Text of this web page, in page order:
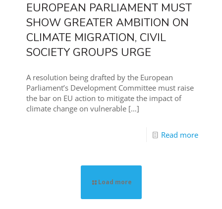
EUROPEAN PARLIAMENT MUST
SHOW GREATER AMBITION ON
CLIMATE MIGRATION, CIVIL
SOCIETY GROUPS URGE
A resolution being drafted by the European
Parliament’s Development Committee must raise
the bar on EU action to mitigate the impact of
climate change on vulnerable […]
Read more
Load more